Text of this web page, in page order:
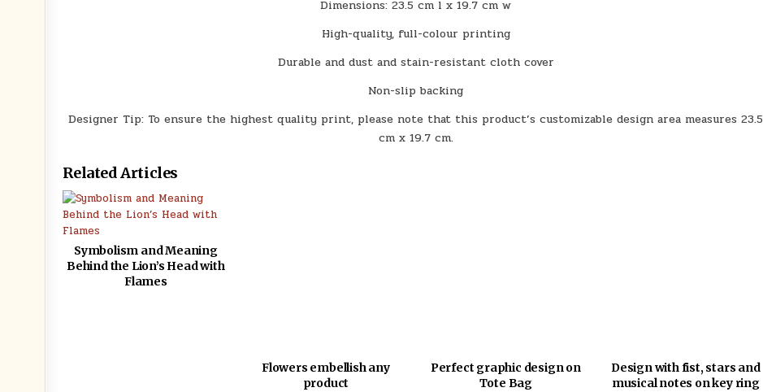
Dimensions: 23.5 cm l x 19.7 cm w
High-quality, full-colour printing
Durable and dust and stain-resistant cloth cover
Non-slip backing
Designer Tip: To ensure the highest quality print, please note that this product’s customizable design area measures 23.5
cm x 19.7 cm.
Related Articles
Symbolism and Meaning
Behind the Lion’s Head with
Flames
Flowers embellish any
product
Perfect graphic design on
Tote Bag
Design with fist, stars and
musical notes on key ring